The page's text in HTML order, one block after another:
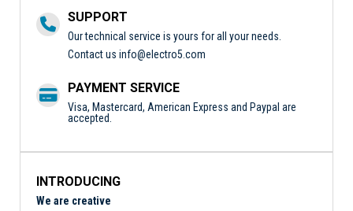
SUPPORT
Our technical service is yours for all your needs.
Contact us info@electro5.com
PAYMENT SERVICE
Visa, Mastercard, American Express and Paypal are
accepted.
INTRODUCING
We are creative